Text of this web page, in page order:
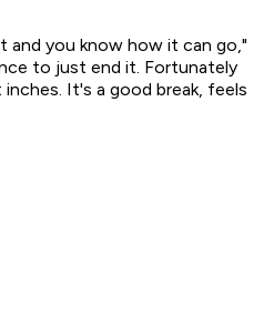
you know how it can go,"
to just end it. Fortunately
It's a good break, feels